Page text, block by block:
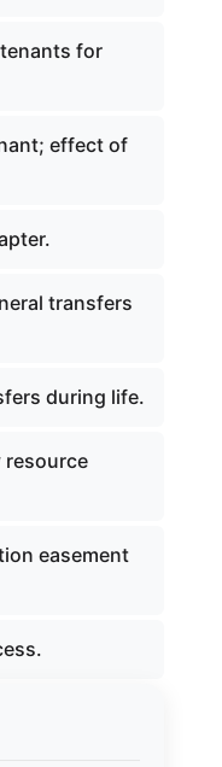
for
effect of
transfers
during life.
resource
easement